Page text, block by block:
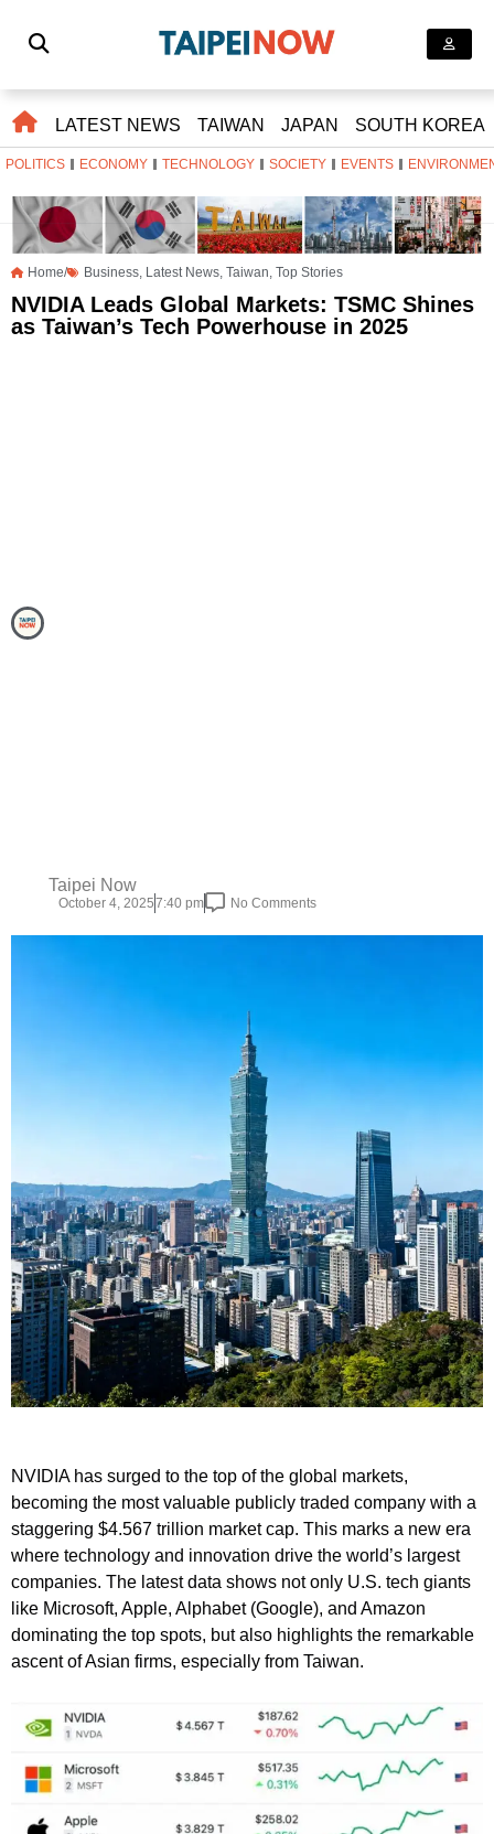
LATEST NEWS TAIWAN JAPAN SOUTH KOREA
POLITICS ECONOMY TECHNOLOGY SOCIETY EVENTS
Home/ Business, Latest News, Taiwan, Top Stories
NVIDIA Leads Global Markets: TSMC Shines
as Taiwan’s Tech Powerhouse in 2025
Taipei Now
October 4, 20257:40 pm No Comments
NVIDIA has surged to the top of the global markets,
becoming the most valuable publicly traded company with a
staggering $4.567 trillion market cap. This marks a new era
where technology and innovation drive the world’s largest
companies. The latest data shows not only U.S. tech giants
like Microsoft, Apple, Alphabet (Google), and Amazon
dominating the top spots, but also highlights the remarkable
ascent of Asian firms, especially from Taiwan.